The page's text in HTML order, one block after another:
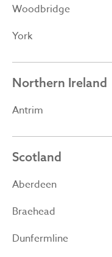
Woodbridge
York
Northern Ireland
Antrim
Scotland
Aberdeen
Braehead
Dunfermline